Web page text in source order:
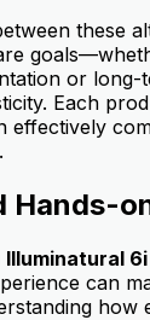
these
or long-
Each
effectively
Hands-
Illuminatural 6i
can
how